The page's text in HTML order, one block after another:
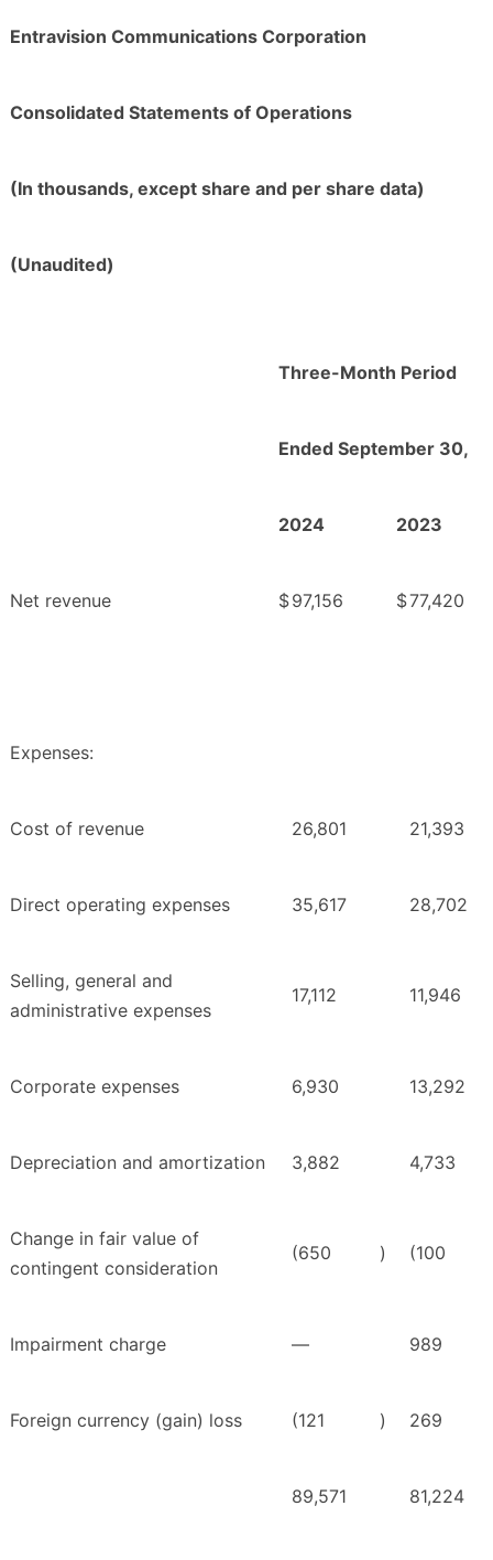
Entravision Communications Corporation
Consolidated Statements of Operations
(In thousands, except share and per share data)
(Unaudited)
Three-Month Period
Ended September 30,
2024 2023
Net revenue $97,156 $77,420
Expenses:
Cost of revenue 26,801 21,393
Direct operating expenses 35,617 28,702
Selling, general and
administrative expenses
17,112 11,946
Corporate expenses 6,930 13,292
Depreciation and amortization 3,882 4,733
Change in fair value of
contingent consideration
(650 ) (100
Impairment charge — 989
Foreign currency (gain) loss (121 ) 269
89,571 81,224